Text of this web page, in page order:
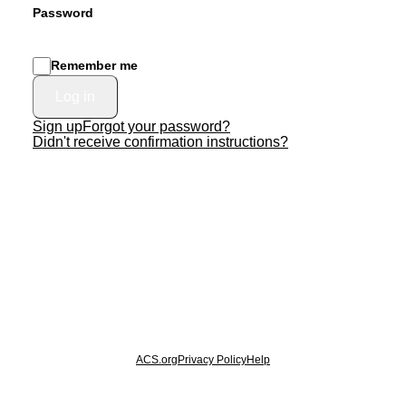
Password
Remember me
Sign upForgot your password?
Didn't receive confirmation instructions?
ACS.org Privacy PolicyHelp